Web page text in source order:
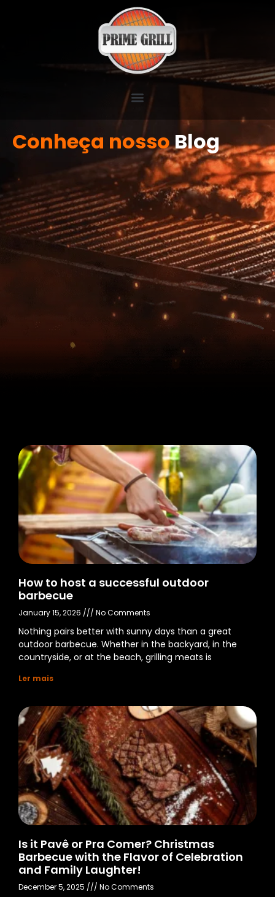
Conheça nossoBlog
How to host a successful outdoor
barbecue
January 15, 2026 No Comments
Nothing pairs better with sunny days than a great
outdoor barbecue. Whether in the backyard, in the
countryside, or at the beach, grilling meats is
Ler mais
Is it Pavê or Pra Comer? Christmas
Barbecue with the Flavor of Celebration
and Family Laughter!
December 5, 2025 No Comments